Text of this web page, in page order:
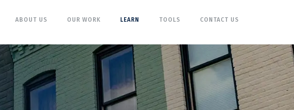
ABOUT US OUR WORK LEARN TOOLS CONTACT US